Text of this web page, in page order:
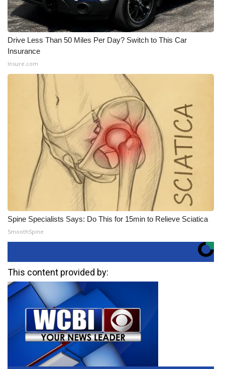
Drive Less Than 50 Miles Per Day? Switch to This Car
Insurance
Insure.com
Spine Specialists Says: Do This for 15min to Relieve Sciatica
SmoothSpine
This content provided by: